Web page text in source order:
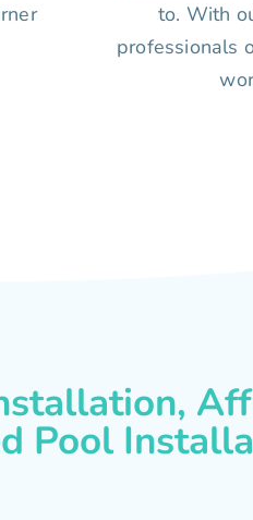
to. With
professionals
Pool